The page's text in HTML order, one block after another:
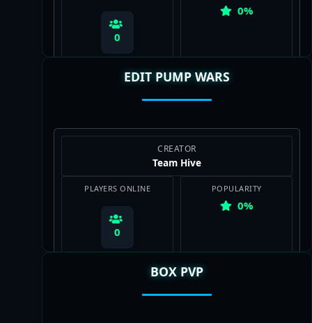
0
0%
EDIT PUMP WARS
CREATOR
Team Hive
PLAYERS ONLINE
0
POPULARITY
0%
BOX PVP